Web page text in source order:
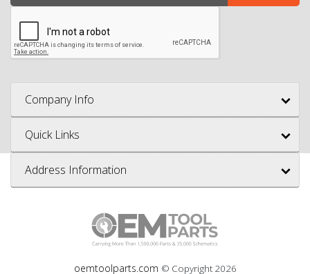
Company Info
Quick Links
Address Information
oemtoolparts.com © Copyright 2026